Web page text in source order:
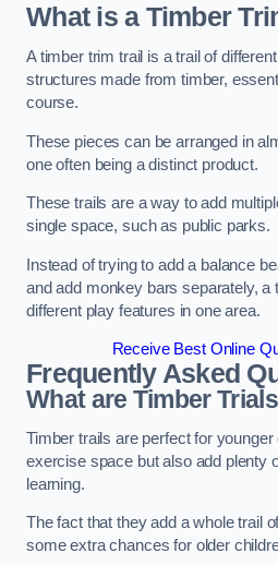
What is a Timber
A timber trim trail is a trail of
structures made from timber,
course.
These pieces can be arranged in
one often being a distinct product.
These trails are a way to add
single space, such as public parks.
Instead of trying to add a balance
and add monkey bars separately, a
different play features in one area.
Receive Best Online
Frequently Asked
What are Timber
Timber trails are perfect for
exercise space but also add plenty
learning.
The fact that they add a whole trail
some extra chances for older